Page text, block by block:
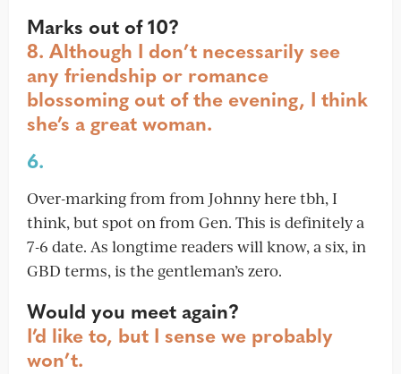
Marks out of 10?
8. Although I don’t necessarily see
any friendship or romance
blossoming out of the evening, I think
she’s a great woman.
6.
Over-marking from from Johnny here tbh, I
think, but spot on from Gen. This is definitely a
7-6 date. As longtime readers will know, a six, in
GBD terms, is the gentleman’s zero.
Would you meet again?
I’d like to, but I sense we probably
won’t.